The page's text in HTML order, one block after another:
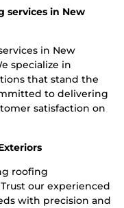
services in New
in New
specialize in
that stand the
to delivering
satisfaction on
roofing
our experienced
with precision and